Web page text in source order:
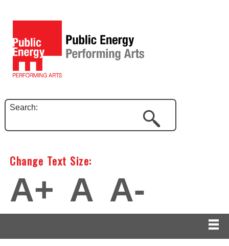
Search:
Change Text Size:
A+ A A-